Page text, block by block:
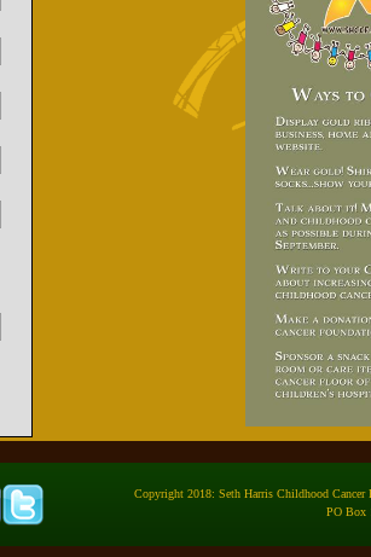
Copyright 2018: Seth Harris Childhood Cancer
PO Box